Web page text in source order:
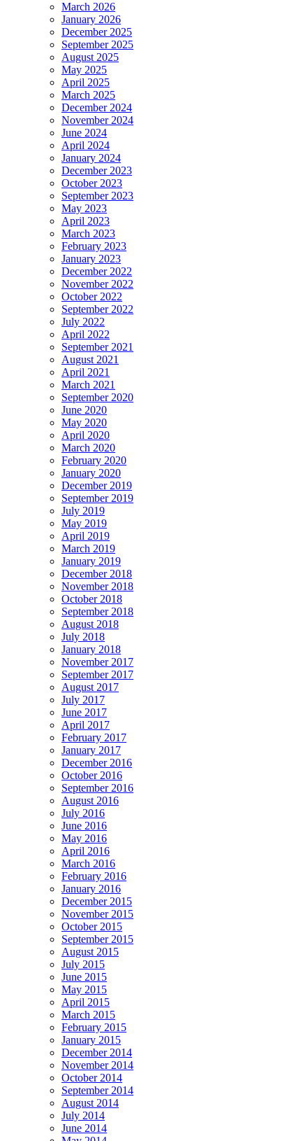
March 2026
January 2026
December 2025
September 2025
August 2025
May 2025
April 2025
March 2025
December 2024
November 2024
June 2024
April 2024
January 2024
December 2023
October 2023
September 2023
May 2023
April 2023
March 2023
February 2023
January 2023
December 2022
November 2022
October 2022
September 2022
July 2022
April 2022
September 2021
August 2021
April 2021
March 2021
September 2020
June 2020
May 2020
April 2020
March 2020
February 2020
January 2020
December 2019
September 2019
July 2019
May 2019
April 2019
March 2019
January 2019
December 2018
November 2018
October 2018
September 2018
August 2018
July 2018
January 2018
November 2017
September 2017
August 2017
July 2017
June 2017
April 2017
February 2017
January 2017
December 2016
October 2016
September 2016
August 2016
July 2016
June 2016
May 2016
April 2016
March 2016
February 2016
January 2016
December 2015
November 2015
October 2015
September 2015
August 2015
July 2015
June 2015
May 2015
April 2015
March 2015
February 2015
January 2015
December 2014
November 2014
October 2014
September 2014
August 2014
July 2014
June 2014